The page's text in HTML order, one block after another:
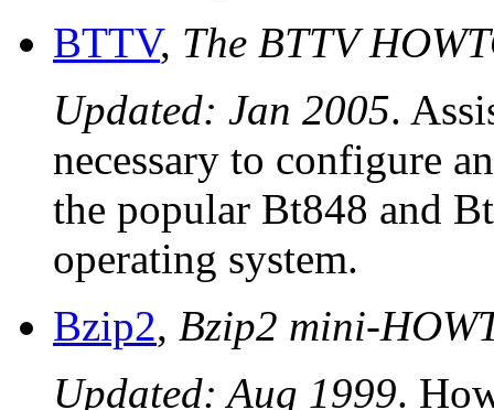
BTTV, The BTTV
Updated: Jan 2005.
necessary to configure
the popular Bt848 and
operating system.
Bzip2, Bzip2 mini-
Updated: Aug 1999.